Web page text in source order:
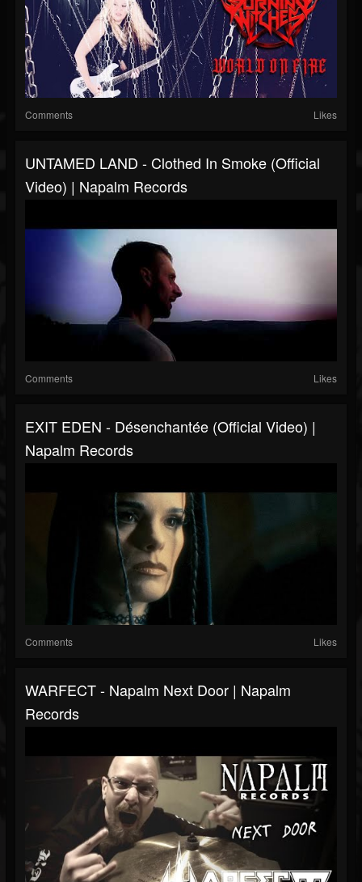
Comments Likes
UNTAMED LAND - Clothed In Smoke (Official
Video) | Napalm Records
Comments Likes
EXIT EDEN - Désenchantée (Official Video) |
Napalm Records
Comments Likes
WARFECT - Napalm Next Door | Napalm
Records